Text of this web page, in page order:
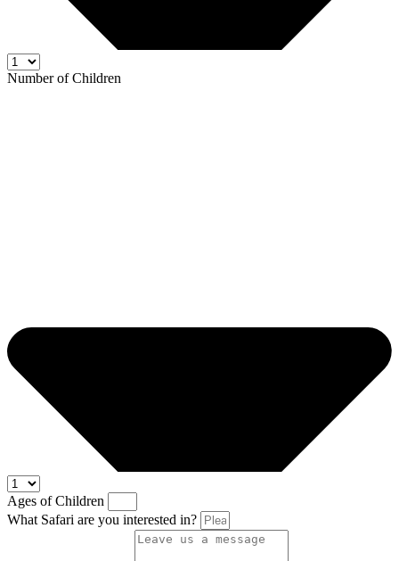
Number of Children
Ages of Children
What Safari are you interested in?